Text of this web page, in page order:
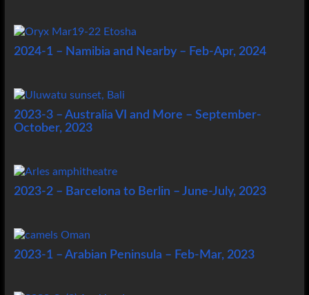
2024-1 – Namibia and Nearby – Feb-Apr, 2024
2023-3 – Australia VI and More – September-
October, 2023
2023-2 – Barcelona to Berlin – June-July, 2023
2023-1 – Arabian Peninsula – Feb-Mar, 2023